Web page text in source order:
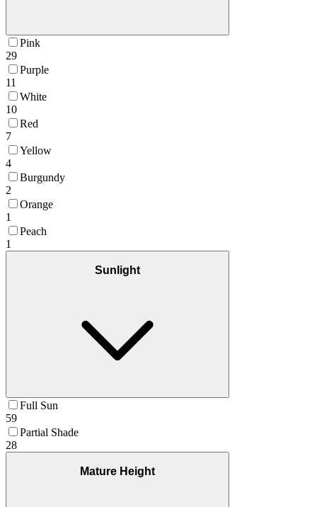
Pink
29
Purple
11
White
10
Red
7
Yellow
4
Burgundy
2
Orange
1
Peach
1
Sunlight
Full Sun
59
Partial Shade
28
Mature Height